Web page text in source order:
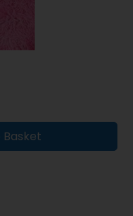
Basket